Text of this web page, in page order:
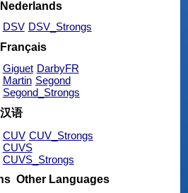
Nederlands
DSV DSV_Strongs
Français
Giguet DarbyFR
Martin Segond
Segond_Strongs
汉语
CUV CUV_Strongs
CUVS
CUVS_Strongs
Other Languages